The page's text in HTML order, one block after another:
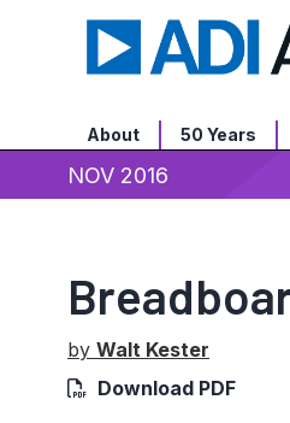
About 50 Years
NOV 2016
by Walt Kester
Download PDF